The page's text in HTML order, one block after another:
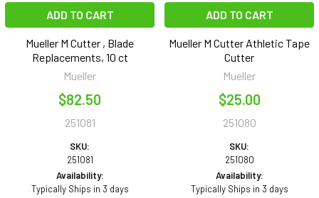
ADD TO CART
Mueller M Cutter , Blade
Replacements, 10 ct
Mueller
$82.50
251081
SKU:
251081
Availability:
Typically Ships in 3 days
ADD TO CART
Mueller M Cutter Athletic Tape
Cutter
Mueller
$25.00
251080
SKU:
251080
Availability:
Typically Ships in 3 days